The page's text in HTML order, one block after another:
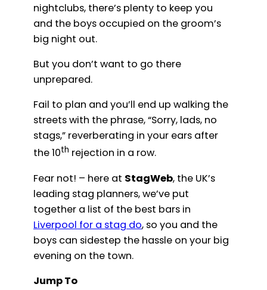
nightclubs, there’s plenty to keep you
and the boys occupied on the groom’s
big night out.
But you don’t want to go there
unprepared.
Fail to plan and you’ll end up walking the
streets with the phrase, “Sorry, lads, no
stags,” reverberating in your ears after
the 10th rejection in a row.
Fear not! – here at StagWeb, the UK’s
leading stag planners, we’ve put
together a list of the best bars in
Liverpool for a stag do, so you and the
boys can sidestep the hassle on your big
evening on the town.
Jump To